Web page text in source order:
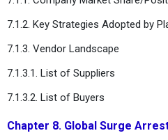
7.1.2. Key Strategies Adopted by
7.1.3. Vendor Landscape
7.1.3.1. List of Suppliers
7.1.3.2. List of Buyers
Chapter 8. Global Surge